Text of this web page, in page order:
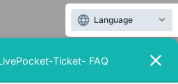
Language